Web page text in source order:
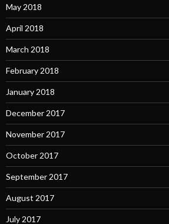
May 2018
April 2018
March 2018
February 2018
January 2018
December 2017
November 2017
October 2017
September 2017
August 2017
July 2017